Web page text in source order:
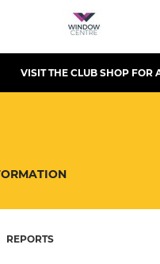
VISIT THE CLUB SHOP FOR
REPORTS